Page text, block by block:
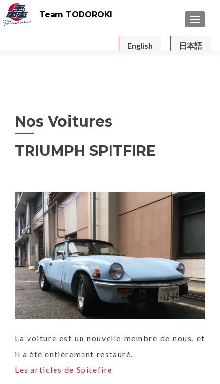
Team TODOROKI
日本語
English
Nos Voitures
TRIUMPH SPITFIRE
La voiture est un nouvelle membre de nous, et
il a été entièrement restauré.
Les articles de Spitefire